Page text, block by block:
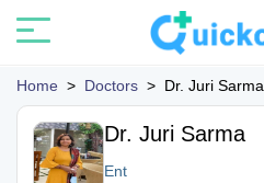
Home > Doctors > Dr. Juri Sarma
Dr. Juri Sarma
Ent